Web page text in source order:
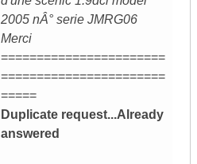
2005 nÂ° serie JMRG06
Merci
=======================
=======================
=====
Duplicate request...Already
answered